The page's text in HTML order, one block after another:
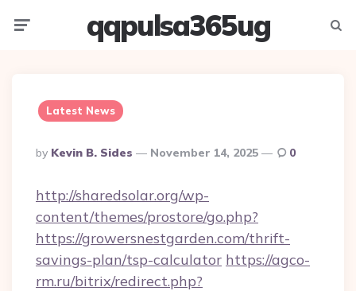
qqpulsa365ug
Latest News
Posted
By
By Kevin B. Sides November 14, 2025 0
http://sharedsolar.org/wp-
content/themes/prostore/go.php?
https://growersnestgarden.com/thrift-
savings-plan/tsp-calculator https://agco-
rm.ru/bitrix/redirect.php?